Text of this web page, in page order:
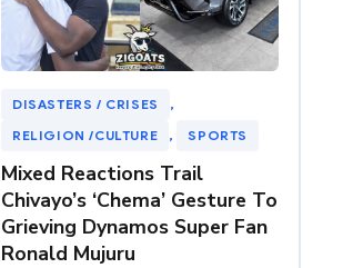
DISASTERS / CRISES
,
RELIGION /CULTURE
, SPORTS
Mixed Reactions Trail
Chivayo’s ‘Chema’ Gesture To
Grieving Dynamos Super Fan
Ronald Mujuru